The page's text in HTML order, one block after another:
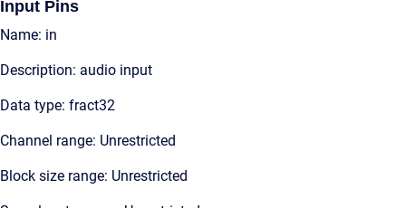
Input Pins
Name: in
Description: audio input
Data type: fract32
Channel range: Unrestricted
Block size range: Unrestricted